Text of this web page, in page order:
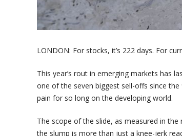
LONDON: For stocks, it’s 222 days. For
This year’s rout in emerging markets has
one of the seven biggest sell-offs since
pain for so long on the developing world.
The scope of the slide, as measured in
the slump is more than just a knee-jerk